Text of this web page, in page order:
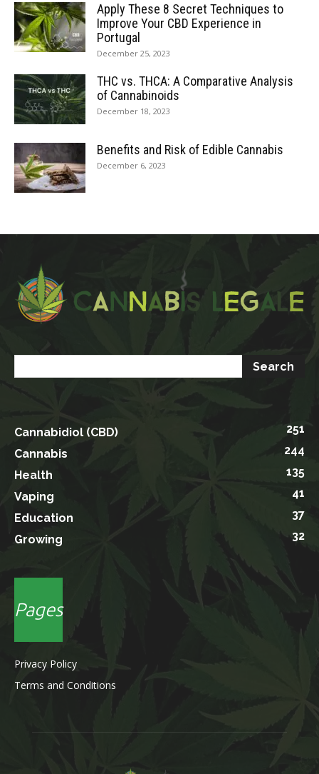
Apply These 8 Secret Techniques to
Improve Your CBD Experience in
Portugal
December 25, 2023
THC vs. THCA: A Comparative Analysis
of Cannabinoids
December 18, 2023
Benefits and Risk of Edible Cannabis
December 6, 2023
Cannabidiol (CBD)
251
Cannabis
244
Health
135
Vaping
41
Education
37
Growing
32
Pages
Privacy Policy
Terms and Conditions